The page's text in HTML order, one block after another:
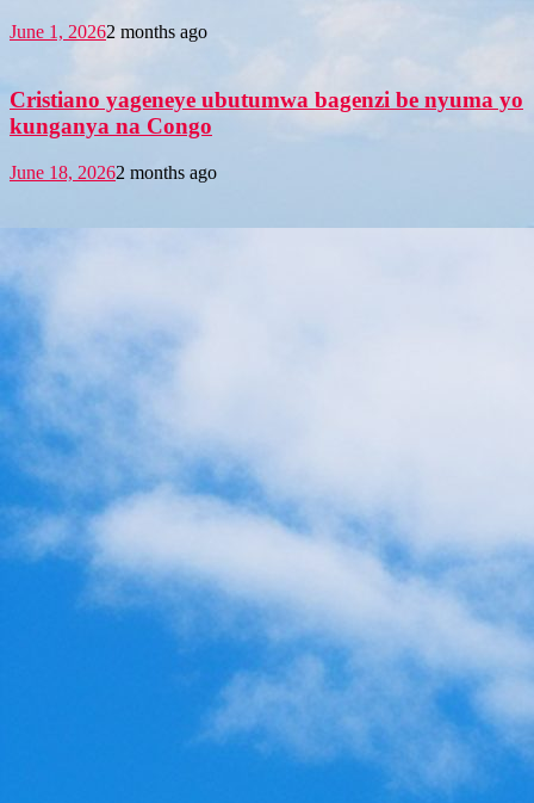
June 1, 20262 months ago
Cristiano yageneye ubutumwa bagenzi be nyuma yo
kunganya na Congo
June 18, 20262 months ago